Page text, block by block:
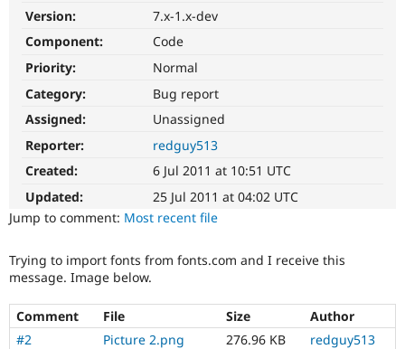
Drupal for
Drupal
Forum
Sustaining
Get Started
Version:
7.x-1.x-dev
Component:
Code
Priority:
Normal
Category:
Bug report
Assigned:
Unassigned
Reporter:
redguy513
Created:
6 Jul 2011 at 10:51 UTC
Updated:
25 Jul 2011 at 04:02 UTC
Jump to comment: Most recent file
Trying to import fonts from fonts.com and I receive this
message. Image below.
Comment File Size
Author
#2
Picture 2.png 276.96 KB
redguy513